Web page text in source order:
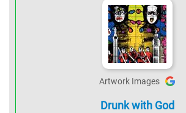
Artwork Images
Drunk with God